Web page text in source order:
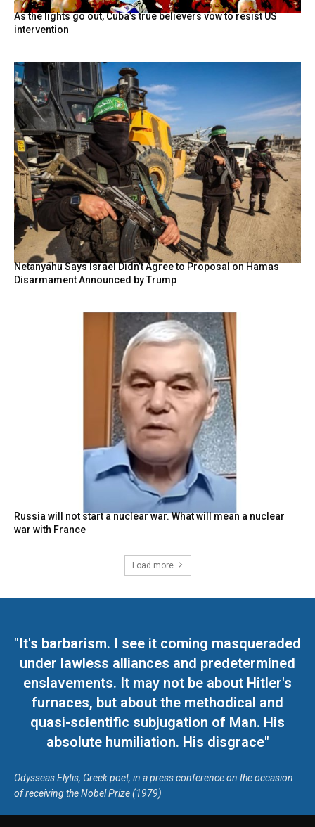
As the lights go out, Cuba’s true believers vow to resist US
intervention
Netanyahu Says Israel Didn’t Agree to Proposal on Hamas
Disarmament Announced by Trump
Russia will not start a nuclear war. What will mean a nuclear
war with France
Load more
"It's barbarism. I see it coming masqueraded
under lawless alliances and predetermined
enslavements. It may not be about Hitler's
furnaces, but about the methodical and
quasi-scientific subjugation of Man. His
absolute humiliation. His disgrace"
Odysseas Elytis, Greek poet, in a press conference on the occasion
of receiving the Nobel Prize (1979)